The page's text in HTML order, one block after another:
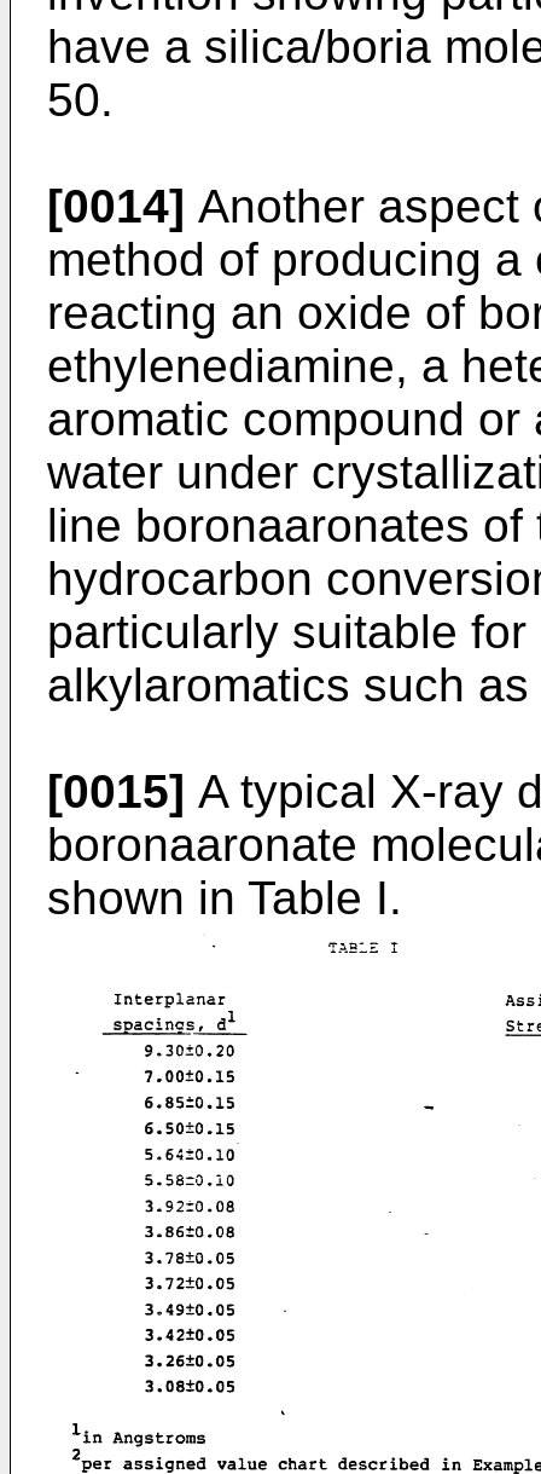
have a silica/boria
50.
[0014] Another aspect
method of producing
reacting an oxide of
ethylenediamine, a
aromatic compound
water under
line boronaaronates
hydrocarbon
particularly suitable
alkylaromatics such
[0015] A typical X-ray
boronaaro­nate
shown in Table I.